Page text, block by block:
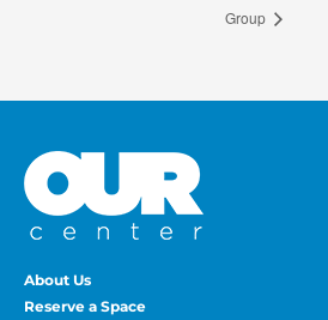
Group
About Us
Reserve a Space